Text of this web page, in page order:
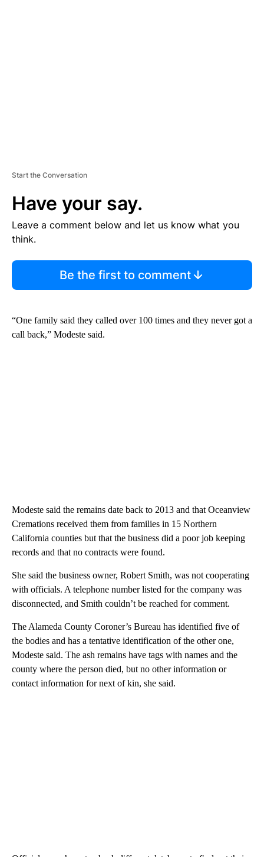
Start the Conversation
Have your say.
Leave a comment below and let us know what you
think.
Be the first to comment
“One family said they called over 100 times and they never got a
call back,” Modeste said.
Modeste said the remains date back to 2013 and that Oceanview
Cremations received them from families in 15 Northern
California counties but that the business did a poor job keeping
records and that no contracts were found.
She said the business owner, Robert Smith, was not cooperating
with officials. A telephone number listed for the company was
disconnected, and Smith couldn’t be reached for comment.
The Alameda County Coroner’s Bureau has identified five of
the bodies and has a tentative identification of the other one,
Modeste said. The ash remains have tags with names and the
county where the person died, but no other information or
contact information for next of kin, she said.